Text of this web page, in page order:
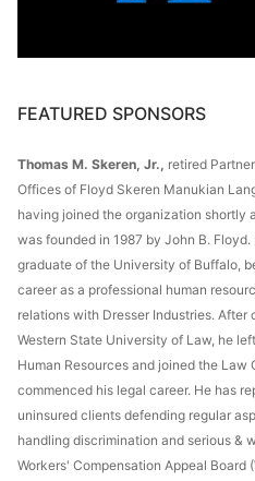
FEATURED SPONSORS
Thomas M. Skeren, Jr., retired
Offices of Floyd Skeren Manukian
having joined the organization shortly
was founded in 1987 by John B. Floyd.
graduate of the University of Buffalo,
career as a professional human
relations with Dresser Industries.
Western State University of Law, he
Human Resources and joined the Law
commenced his legal career. He has
uninsured clients defending regular
handling discrimination and serious &
Workers' Compensation Appeal Board